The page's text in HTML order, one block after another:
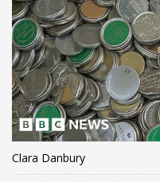
Clara Danbury